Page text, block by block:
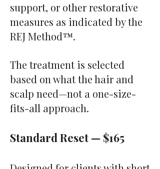
support, or other restorative
measures as indicated by the
REJ Method™.
The treatment is selected
based on what the hair and
scalp need—not a one-size-
fits-all approach.
Standard Reset — $165